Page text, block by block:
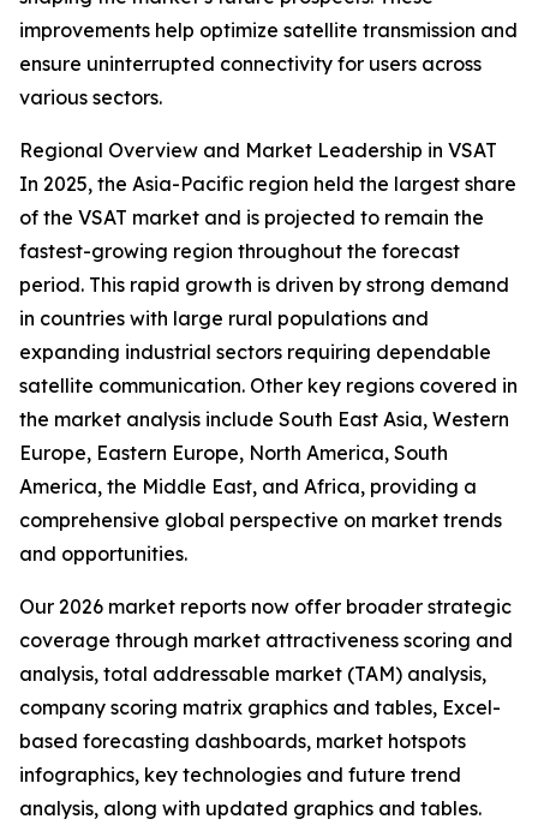
improvements help optimize satellite transmission and
ensure uninterrupted connectivity for users across
various sectors.
Regional Overview and Market Leadership in VSAT
In 2025, the Asia-Pacific region held the largest share
of the VSAT market and is projected to remain the
fastest-growing region throughout the forecast
period. This rapid growth is driven by strong demand
in countries with large rural populations and
expanding industrial sectors requiring dependable
satellite communication. Other key regions covered in
the market analysis include South East Asia, Western
Europe, Eastern Europe, North America, South
America, the Middle East, and Africa, providing a
comprehensive global perspective on market trends
and opportunities.
Our 2026 market reports now offer broader strategic
coverage through market attractiveness scoring and
analysis, total addressable market (TAM) analysis,
company scoring matrix graphics and tables, Excel-
based forecasting dashboards, market hotspots
infographics, key technologies and future trend
analysis, along with updated graphics and tables.